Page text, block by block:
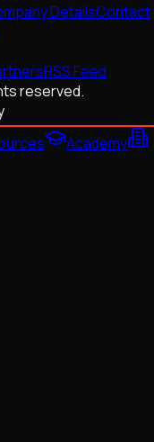
DetailsContact
RSS Feed
reserved.
Academy